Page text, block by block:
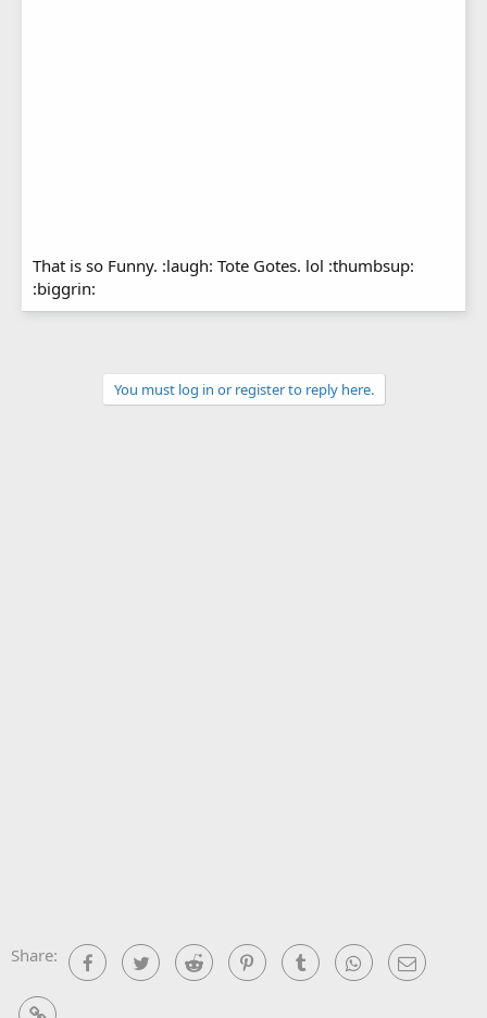
That is so Funny. :laugh: Tote Gotes. lol :thumbsup:
:biggrin:
You must log in or register to reply here.
Share: FacebookTwitter Reddit PinterestTumblr WhatsAppEmail
Link